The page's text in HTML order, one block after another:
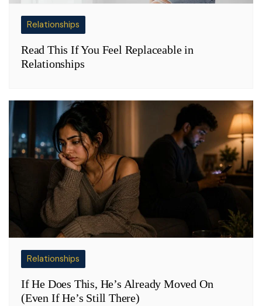
Relationships
Read This If You Feel Replaceable in
Relationships
Relationships
If He Does This, He’s Already Moved On
(Even If He’s Still There)